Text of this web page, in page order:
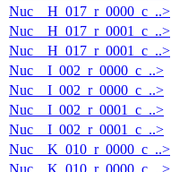
Nuc__H_017_r_0000_c_..>
Nuc__H_017_r_0001_c_..>
Nuc__H_017_r_0001_c_..>
Nuc__I_002_r_0000_c_..>
Nuc__I_002_r_0000_c_..>
Nuc__I_002_r_0001_c_..>
Nuc__I_002_r_0001_c_..>
Nuc__K_010_r_0000_c_..>
Nuc__K_010_r_0000_c_..>